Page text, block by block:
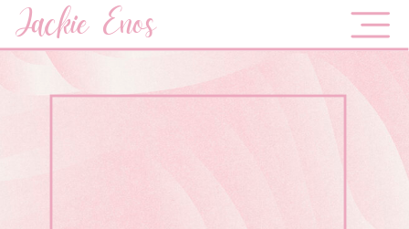
Jackie Enos